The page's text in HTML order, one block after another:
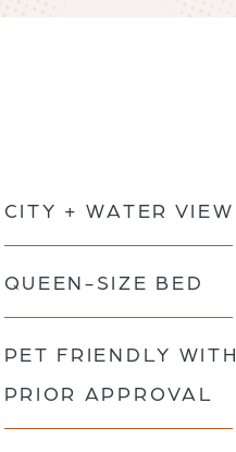
CITY + WATER VIEW
QUEEN-SIZE BED
PET FRIENDLY WITH
PRIOR APPROVAL